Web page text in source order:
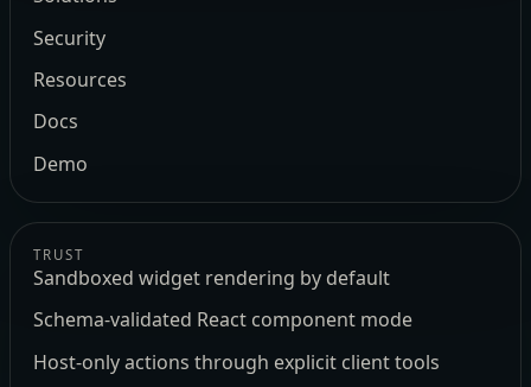
Security
Resources
Docs
Demo
TRUST
Sandboxed widget rendering by default
Schema-validated React component mode
Host-only actions through explicit client tools